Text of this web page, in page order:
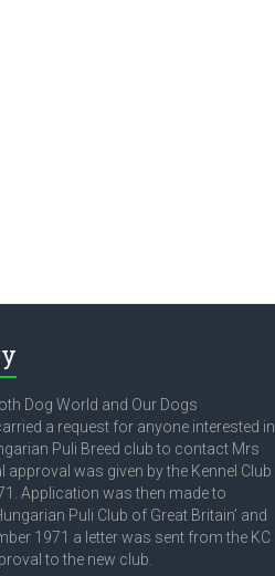
Dog World and Our Dogs
a request for anyone interested in
Puli Breed club to contact Mrs
approval was given by the Kennel Club
Application was then made to
Puli Club of Great Britain’ and
1971 a letter was sent from the KC
to the new club.